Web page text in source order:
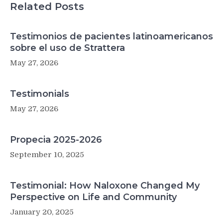
Related Posts
Testimonios de pacientes latinoamericanos
sobre el uso de Strattera
May 27, 2026
Testimonials
May 27, 2026
Propecia 2025-2026
September 10, 2025
Testimonial: How Naloxone Changed My
Perspective on Life and Community
January 20, 2025